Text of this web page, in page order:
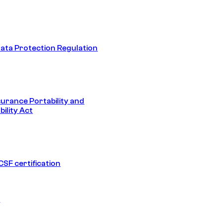
Protection Regulation
Portability and
Act
certification